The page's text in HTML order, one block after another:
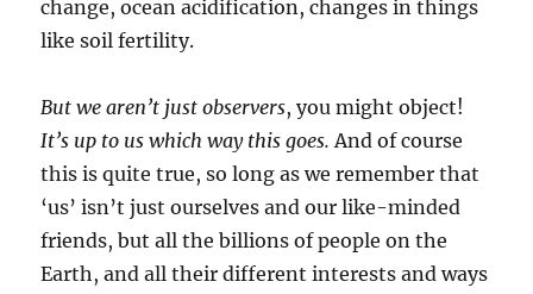
change, ocean acidification, changes in things
like soil fertility.
But we aren’t just observers, you might object!
It’s up to us which way this goes. And of course
this is quite true, so long as we remember that
‘us’ isn’t just ourselves and our like-minded
friends, but all the billions of people on the
Earth, and all their different interests and ways